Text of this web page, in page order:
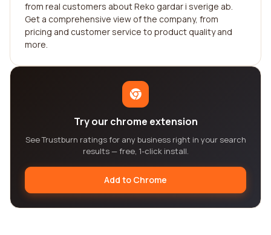
from real customers about Reko gardar i sverige ab.
Get a comprehensive view of the company, from
pricing and customer service to product quality and
more.
Try our chrome extension
See Trustburn ratings for any business right in your search
results — free, 1-click install.
Add to Chrome